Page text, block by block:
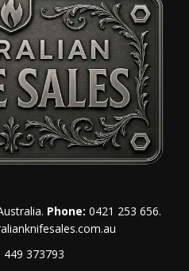
Phone: 0421 253 656.
449 373793